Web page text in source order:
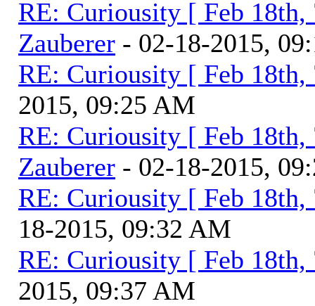
RE: Curiousity [ Feb 18th,
Zauberer - 02-18-2015,
RE: Curiousity [ Feb 18th,
2015, 09:25 AM
RE: Curiousity [ Feb 18th,
Zauberer - 02-18-2015,
RE: Curiousity [ Feb 18th,
18-2015, 09:32 AM
RE: Curiousity [ Feb 18th,
2015, 09:37 AM